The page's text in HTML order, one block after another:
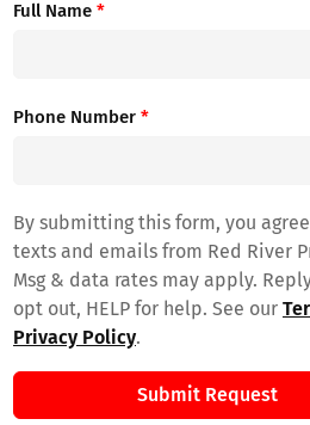
Full Name *
Phone Number *
By submitting this form, you
texts and emails from Red River
Msg & data rates may apply.
opt out, HELP for help. See our
Privacy Policy.
Submit Request